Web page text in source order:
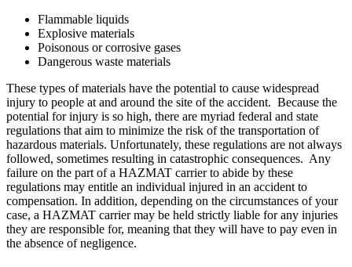
Flammable liquids
Explosive materials
Poisonous or corrosive gases
Dangerous waste materials
These types of materials have the potential to cause widespread
injury to people at and around the site of the accident. Because the
potential for injury is so high, there are myriad federal and state
regulations that aim to minimize the risk of the transportation of
hazardous materials. Unfortunately, these regulations are not always
followed, sometimes resulting in catastrophic consequences. Any
failure on the part of a HAZMAT carrier to abide by these
regulations may entitle an individual injured in an accident to
compensation. In addition, depending on the circumstances of your
case, a HAZMAT carrier may be held strictly liable for any injuries
they are responsible for, meaning that they will have to pay even in
the absence of negligence.